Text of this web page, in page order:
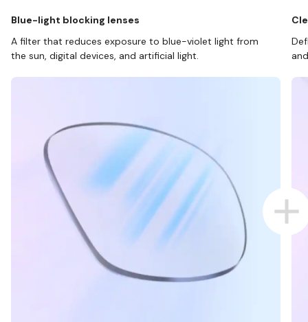
Blue-light blocking lenses
A filter that reduces exposure to blue-violet light from
the sun, digital devices, and artificial light.